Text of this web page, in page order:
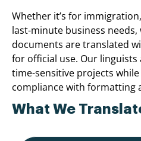
Whether it’s for
last-minute business
documents are translated
for official use. Our
time-sensitive projects
compliance with formatting
What We